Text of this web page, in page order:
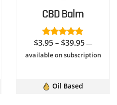
CBD Balm
Rated4.94
$3.95 – $39.95Price
range:
—
available on subscription
Oil Based